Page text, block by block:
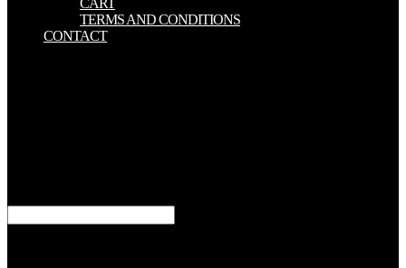
CART
TERMS AND CONDITIONS
CONTACT